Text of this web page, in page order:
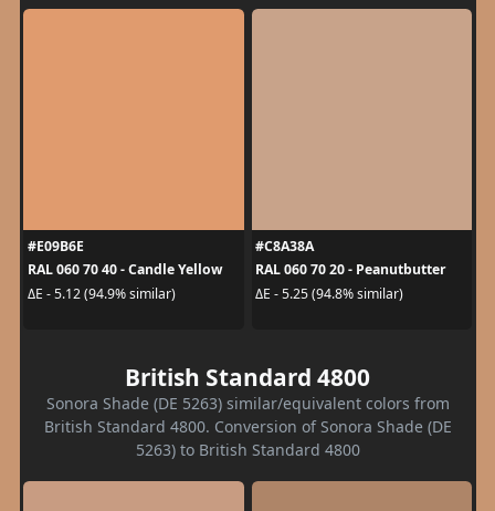
#E09B6E
RAL 060 70 40 - Candle Yellow
ΔE - 5.12 (94.9% similar)
#C8A38A
RAL 060 70 20 - Peanutbutter
ΔE - 5.25 (94.8% similar)
British Standard 4800
Sonora Shade (DE 5263) similar/equivalent colors from
British Standard 4800. Conversion of Sonora Shade (DE
5263) to British Standard 4800